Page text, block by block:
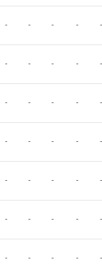
- - - - -
- - - - -
- - - - -
- - - - -
- - - - -
- - - - -
- - - - -